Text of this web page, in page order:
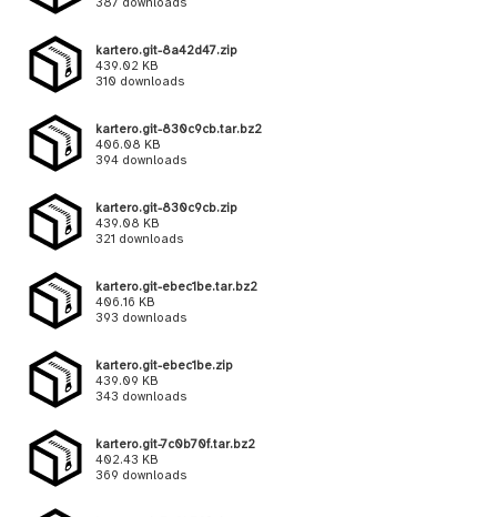
kartero.git-8a42d47.zip
439.02 KB
310 downloads
kartero.git-830c9cb.tar.bz2
406.08 KB
394 downloads
kartero.git-830c9cb.zip
439.08 KB
321 downloads
kartero.git-ebec1be.tar.bz2
406.16 KB
393 downloads
kartero.git-ebec1be.zip
439.09 KB
343 downloads
kartero.git-7c0b70f.tar.bz2
402.43 KB
369 downloads